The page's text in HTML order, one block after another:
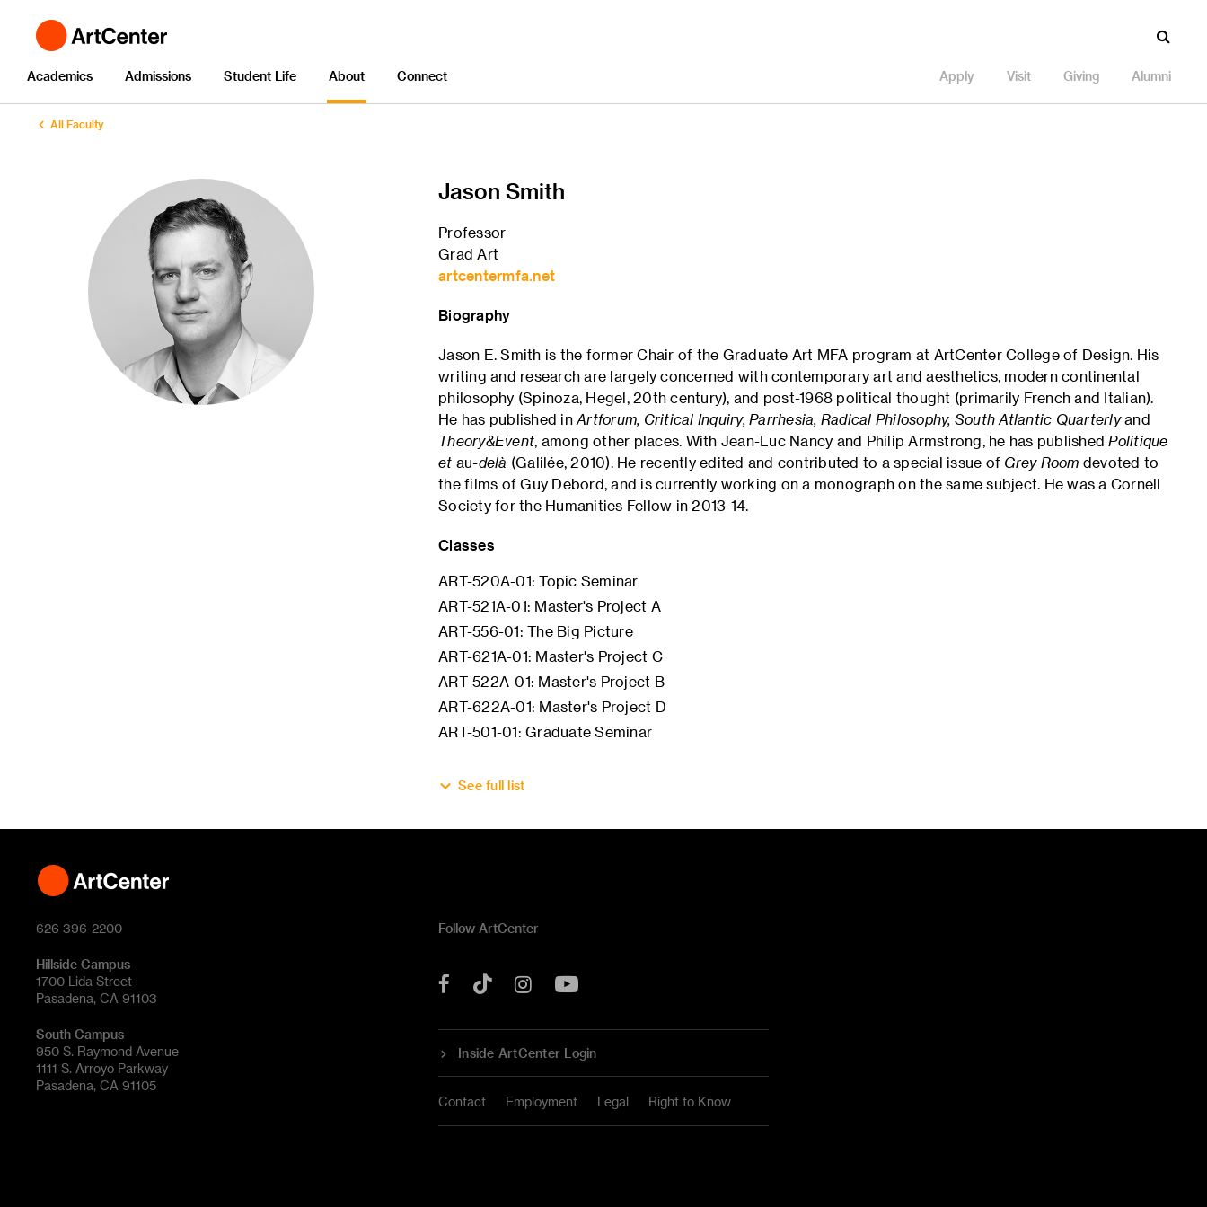
Academics Admissions Student Life About Connect Apply Visit Giving Alumni
All Faculty
Jason Smith
Professor
Grad Art
artcentermfa.net
Biography
Jason E. Smith is the former Chair of the Graduate Art MFA program at ArtCenter College of Design. His
writing and research are largely concerned with contemporary art and aesthetics, modern continental
philosophy (Spinoza, Hegel, 20th century), and post-1968 political thought (primarily French and Italian).
He has published in Artforum, Critical Inquiry, Parrhesia, Radical Philosophy, South Atlantic Quarterlyand
Theory&Event, among other places. With Jean-Luc Nancy and Philip Armstrong, he has publishedPolitique
et au-delà (Galilée, 2010). He recently edited and contributed to a special issue of Grey Room devoted to
the films of Guy Debord, and is currently working on a monograph on the same subject. He was a Cornell
Society for the Humanities Fellow in 2013-14.
Classes
ART-520A-01: Topic Seminar
ART-521A-01: Master's Project A
ART-556-01: The Big Picture
ART-621A-01: Master's Project C
ART-522A-01: Master's Project B
ART-622A-01: Master's Project D
ART-501-01: Graduate Seminar
See full list
626 396-2200
Hillside Campus
1700 Lida Street
Pasadena, CA 91103
South Campus
950 S. Raymond Avenue
1111 S. Arroyo Parkway
Pasadena, CA 91105
Follow ArtCenter
Facebook
Tok Instagram
Inside ArtCenter Login
Contact Employment Legal Right to Know